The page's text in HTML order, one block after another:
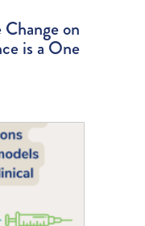
on
is a One